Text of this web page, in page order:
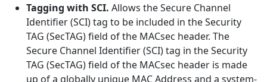
Tagging with SCI. Allows the Secure Channel
Identifier (SCI) tag to be included in the Security
TAG (SecTAG) field of the MACsec header. The
Secure Channel Identifier (SCI) tag in the Security
TAG (SecTAG) field of the MACsec header is made
up of a globally unique MAC Address and a system-